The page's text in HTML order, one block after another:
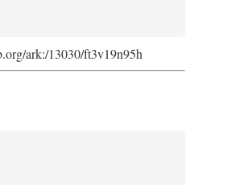
ark:/13030/ft3v19n95h